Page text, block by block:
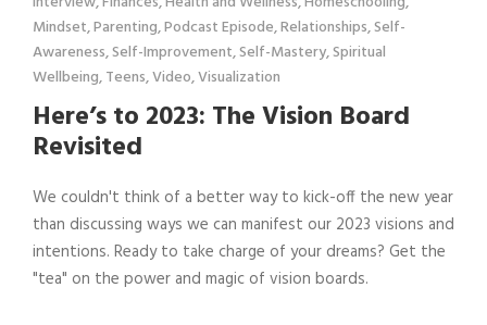
Mindset,Parenting,Podcast Episode,Relationships,Self-
Awareness,Self-Improvement,Self-Mastery,Spiritual
Wellbeing,Teens,Video,Visualization
Here’s to 2023: The Vision Board
Revisited
We couldn't think of a better way to kick-off the new year
than discussing ways we can manifest our 2023 visions and
intentions. Ready to take charge of your dreams? Get the
"tea" on the power and magic of vision boards.